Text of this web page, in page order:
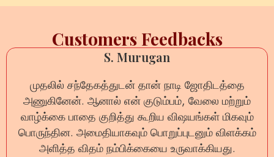
Customers Feedbacks
S. Murugan
முதலில் சந்தேகத்துடன் தான் நாடி ஜோதிடத்தை
அணுகினேன். ஆனால் என் குடும்பம், வேலை மற்றும்
வாழ்க்கை பாதை குறித்து கூறிய விஷயங்கள் மிகவும்
பொருந்தின. அமைதியாகவும் பொறுப்புடனும் விளக்கம்
அளித்த விதம் நம்பிக்கையை உருவாக்கியது.